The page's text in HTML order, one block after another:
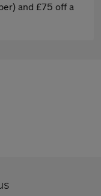
and £75 off a